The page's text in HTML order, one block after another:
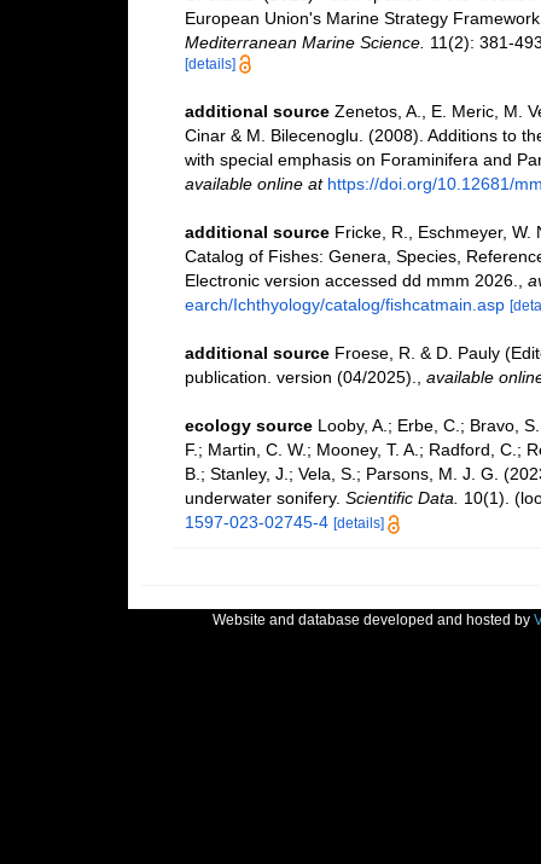
European Union's Marine Strategy
Mediterranean Marine Science. 11(2): 381-
[details]
additional source Zenetos, A., E. Meric, M.
Cinar & M. Bilecenoglu. (2008). Additions to
with special emphasis on Foraminifera and
available online at https://doi.org/10.12681/
additional source Fricke, R., Eschmeyer, W.
Catalog of Fishes: Genera, Species,
Electronic version accessed dd mmm 2026.,
earch/Ichthyology/catalog/fishcatmain.asp
additional source Froese, R. & D. Pauly
publication. version (04/2025)., available
ecology source Looby, A.; Erbe, C.; Bravo,
F.; Martin, C. W.; Mooney, T. A.; Radford, C.;
B.; Stanley, J.; Vela, S.; Parsons, M. J. G.
underwater sonifery. Scientific Data. 10(1).
1597-023-02745-4 [details]
Website and database developed and hosted by